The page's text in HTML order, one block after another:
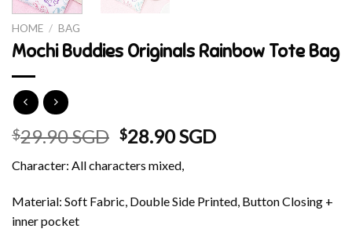
HOME / BAG
Mochi Buddies Originals Rainbow Tote Bag
$29.90 SGD Original
was:
$29.90 SGD.
$28.90 SGDCurrent
$28.90 SGD.
Character: All characters mixed,
Material: Soft Fabric, Double Side Printed, Button Closing +
inner pocket